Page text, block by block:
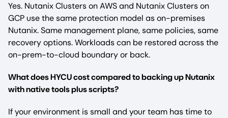
Yes. Nutanix Clusters on AWS and Nutanix Clusters on
GCP use the same protection model as on-premises
Nutanix. Same management plane, same policies, same
recovery options. Workloads can be restored across the
on-prem-to-cloud boundary or back.
What does HYCU cost compared to backing up Nutanix
with native tools plus scripts?
If your environment is small and your team has time to